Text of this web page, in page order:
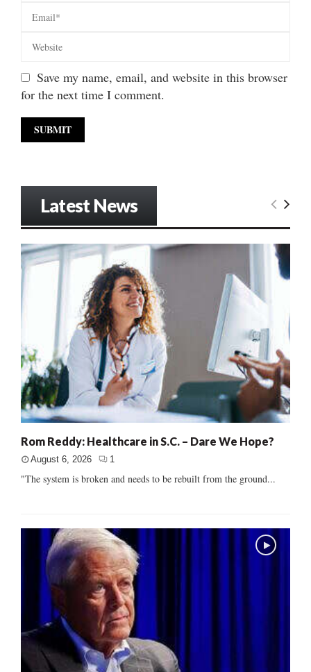
Save my name, email, and website in this browser
for the next time I comment.
Latest News
Rom Reddy: Healthcare in S.C. – Dare We Hope?
August 6, 2026 1
"The system is broken and needs to be rebuilt from the ground...